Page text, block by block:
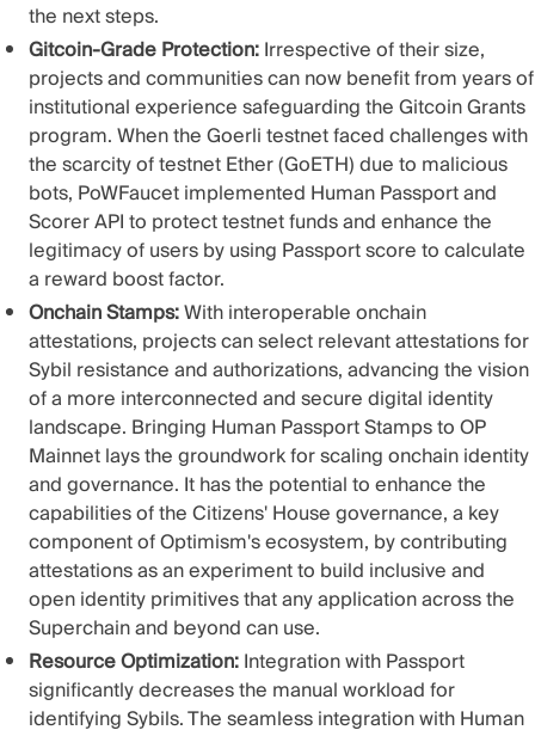
the next steps.
Gitcoin-Grade Protection:Irrespective of their size,
projects and communities can now benefit from years of
institutional experience safeguarding the Gitcoin Grants
program. When the Goerli testnet faced challenges with
the scarcity of testnet Ether (GoETH) due to malicious
bots, PoWFaucet implemented Human Passport and
Scorer API to protect testnet funds and enhance the
legitimacy of users by using Passport scoreto calculate
a reward boost factor.
Onchain Stamps:With interoperable onchain
attestations, projects can select relevant attestations for
Sybil resistance and authorizations, advancing the vision
of a more interconnected and secure digital identity
landscape. Bringing Human Passport Stamps to OP
Mainnetlays the groundwork for scaling onchain identity
and governance. It has the potential to enhance the
capabilities of the Citizens' House governance, a key
component of Optimism's ecosystem, by contributing
attestations as an experiment to build inclusive and
open identity primitives that any application across the
Superchain and beyond can use.
Resource Optimization:Integration with Passport
significantly decreases the manual workload for
identifying Sybils. The seamless integration with Human